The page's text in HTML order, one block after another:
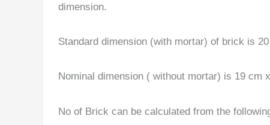
dimension.
Standard dimension (with mortar) of brick is
Nominal dimension ( without mortar) is 19 cm
No of Brick can be calculated from the